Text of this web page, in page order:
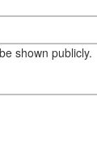
shown publicly.